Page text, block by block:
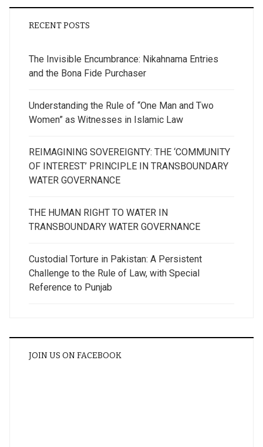
RECENT POSTS
The Invisible Encumbrance: Nikahnama Entries
and the Bona Fide Purchaser
Understanding the Rule of “One Man and Two
Women” as Witnesses in Islamic Law
REIMAGINING SOVEREIGNTY: THE ‘COMMUNITY
OF INTEREST’ PRINCIPLE IN TRANSBOUNDARY
WATER GOVERNANCE
THE HUMAN RIGHT TO WATER IN
TRANSBOUNDARY WATER GOVERNANCE
Custodial Torture in Pakistan: A Persistent
Challenge to the Rule of Law, with Special
Reference to Punjab
JOIN US ON FACEBOOK